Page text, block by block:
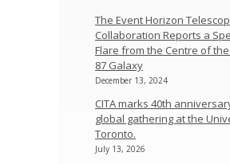
The Event Horizon
Collaboration Reports a
Flare from the Centre of
87 Galaxy
December 13, 2024
CITA marks 40th
global gathering at the
Toronto.
July 13, 2026